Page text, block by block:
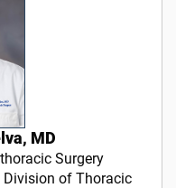
MD
Surgery
Division of Thoracic